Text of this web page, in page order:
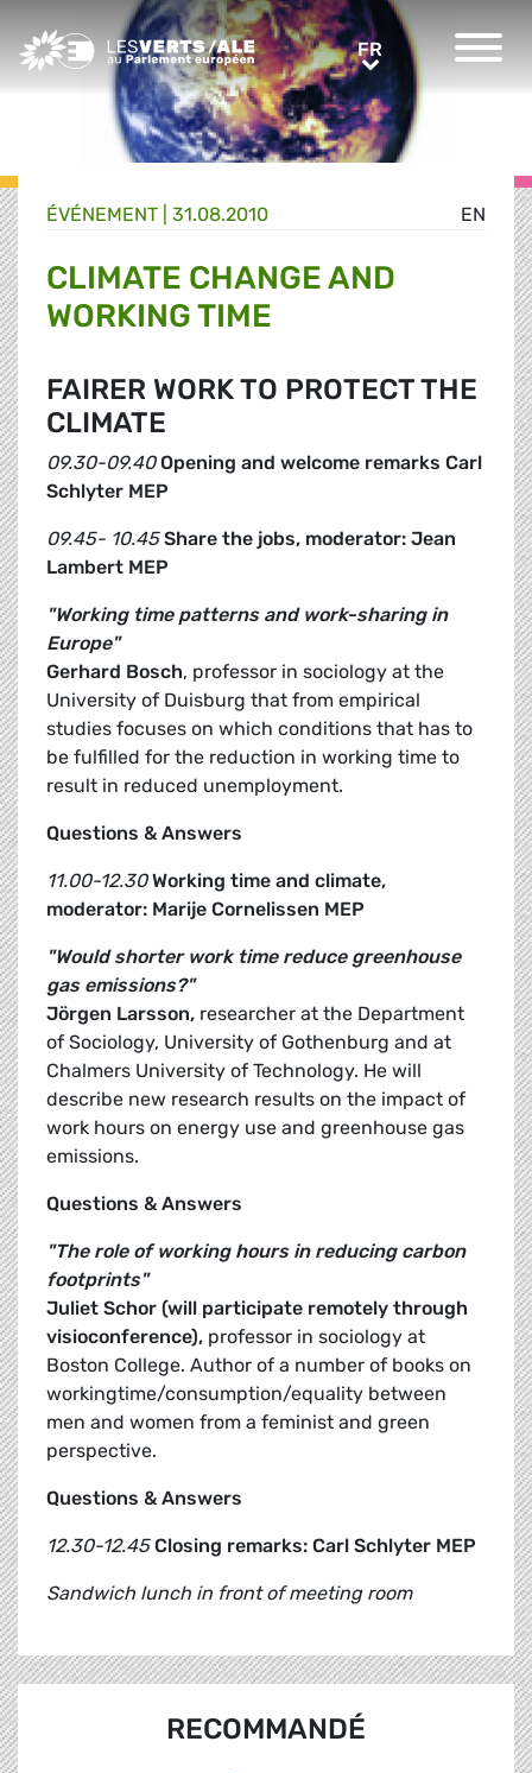
Greens/EFA Home FR
EN
ÉVÉNEMENT 31.08.2010
CLIMATE CHANGE AND
WORKING TIME
FAIRER WORK TO PROTECT THE
CLIMATE
09.30-09.40Opening and welcome remarks Carl
Schlyter MEP
09.45- 10.45Share the jobs, moderator: Jean
Lambert MEP
"Working time patterns and work-sharing in
Europe"
Gerhard Bosch, professor in sociology at the
University of Duisburg that from empirical
studies focuses on which conditions that has to
be fulfilled for the reduction in working time to
result in reduced unemployment.
Questions & Answers
11.00-12.30Working time and climate,
moderator: Marije Cornelissen MEP
"Would shorter work time reduce greenhouse
gas emissions?"
Jörgen Larsson, researcher at the Department
of Sociology, University of Gothenburg and at
Chalmers University of Technology. He will
describe new research results on the impact of
work hours on energy use and greenhouse gas
emissions.
Questions & Answers
"The role of working hours in reducing carbon
footprints"
Juliet Schor (will participate remotely through
visioconference), professor in sociology at
Boston College. Author of a number of books on
workingtime/consumption/equality between
men and women from a feminist and green
perspective.
Questions & Answers
12.30-12.45Closing remarks: Carl Schlyter MEP
Sandwich lunch in front of meeting room
RECOMMANDÉ